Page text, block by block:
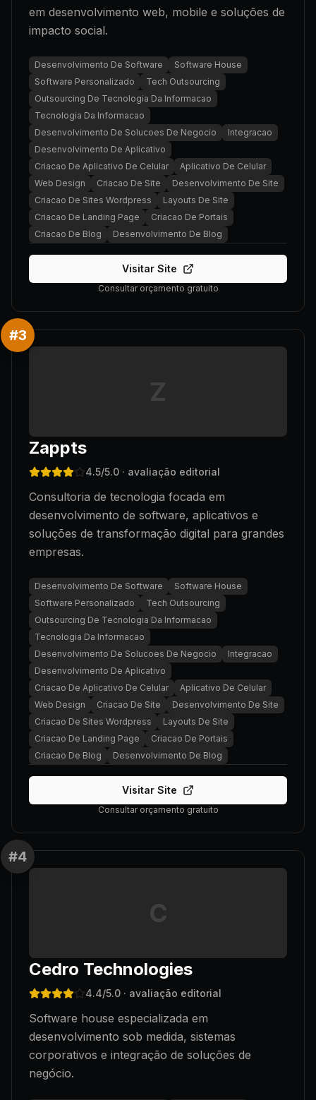
em desenvolvimento web, mobile e soluções de
impacto social.
Desenvolvimento De Software
Software House
Software Personalizado
Tech Outsourcing
Outsourcing De Tecnologia Da Informacao
Tecnologia Da Informacao
Desenvolvimento De Solucoes De Negocio
Integracao
Desenvolvimento De Aplicativo
Criacao De Aplicativo De Celular
Aplicativo De Celular
Web Design
Criacao De Site
Desenvolvimento De Site
Criacao De Sites Wordpress
Layouts De Site
Criacao De Landing Page
Criacao De Portais
Criacao De Blog
Desenvolvimento De Blog
Visitar Site
Consultar orçamento gratuito
#3
Z
Zappts
4.5/5.0 · avaliação editorial
Consultoria de tecnologia focada em
desenvolvimento de software, aplicativos e
soluções de transformação digital para grandes
empresas.
Desenvolvimento De Software
Software House
Software Personalizado
Tech Outsourcing
Outsourcing De Tecnologia Da Informacao
Tecnologia Da Informacao
Desenvolvimento De Solucoes De Negocio
Integracao
Desenvolvimento De Aplicativo
Criacao De Aplicativo De Celular
Aplicativo De Celular
Web Design
Criacao De Site
Desenvolvimento De Site
Criacao De Sites Wordpress
Layouts De Site
Criacao De Landing Page
Criacao De Portais
Criacao De Blog
Desenvolvimento De Blog
Visitar Site
Consultar orçamento gratuito
#4
C
Cedro Technologies
4.4/5.0 · avaliação editorial
Software house especializada em
desenvolvimento sob medida, sistemas
corporativos e integração de soluções de
negócio.